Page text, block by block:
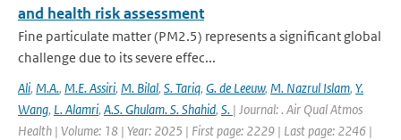
and health risk assessment
Fine particulate matter (PM2.5) represents a significant global
challenge due to its severe effec...
Ali, M.A., M.E. Assiri, M. Bilal, S. Tariq, G. de Leeuw, M. Nazrul Islam, Y.
Wang, L. Alamri, A.S. Ghulam. S. Shahid, S. | Journal: . Air Qual Atmos
Health | Volume: 18 | Year: 2025 | First page: 2229 | Last page: 2246 |